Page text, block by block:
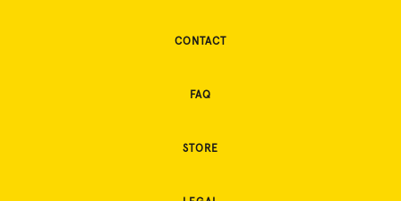
CONTACT
FAQ
STORE